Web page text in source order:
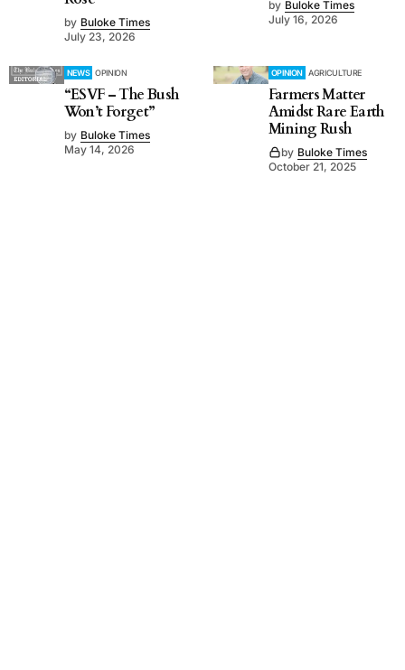
by Buloke Times
July 23, 2026
by Buloke Times
July 16, 2026
NEWS OPINION
“ESVF – The Bush
Won’t Forget”
by Buloke Times
May 14, 2026
OPINION AGRICULTURE
Farmers Matter
Amidst Rare Earth
Mining Rush
by Buloke Times
October 21, 2025